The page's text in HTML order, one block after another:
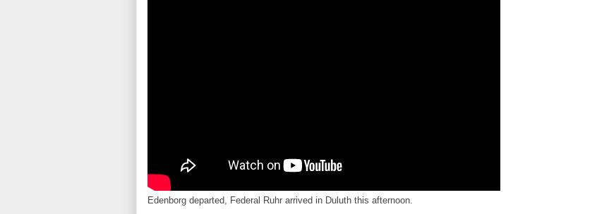
Edenborg departed, Federal Ruhr arrived in Duluth this afternoon.